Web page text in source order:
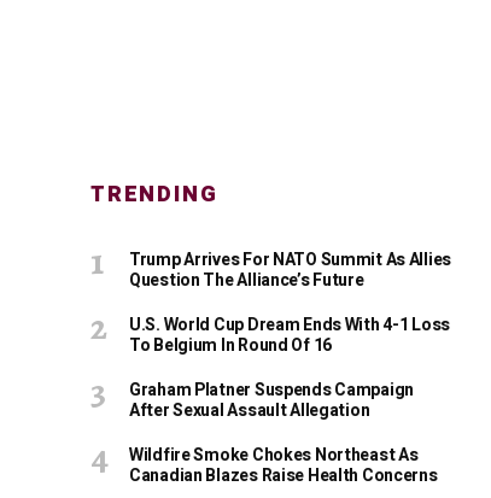
TRENDING
Trump Arrives For NATO Summit As Allies
Question The Alliance’s Future
U.S. World Cup Dream Ends With 4-1 Loss
To Belgium In Round Of 16
Graham Platner Suspends Campaign
After Sexual Assault Allegation
Wildfire Smoke Chokes Northeast As
Canadian Blazes Raise Health Concerns